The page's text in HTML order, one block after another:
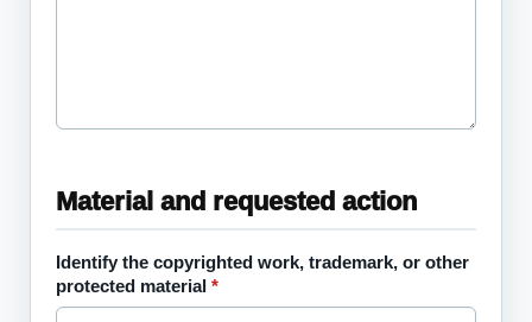
Material and requested action
Identify the copyrighted work, trademark, or other
protected material *